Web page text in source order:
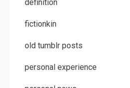
definition
fictionkin
old tumblr posts
personal experience